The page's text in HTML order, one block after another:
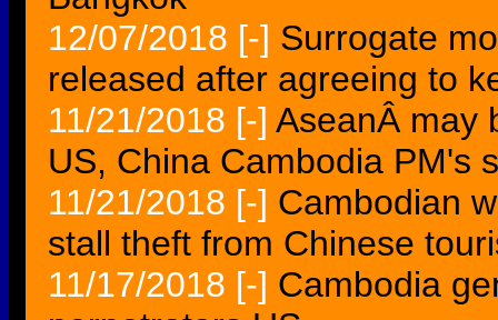
12/07/2018 [-] Surrogate
released after agreeing to
11/21/2018 [-] AseanÂ may
US, China Cambodia PM's
11/21/2018 [-] Cambodian
stall theft from Chinese
11/17/2018 [-] Cambodia